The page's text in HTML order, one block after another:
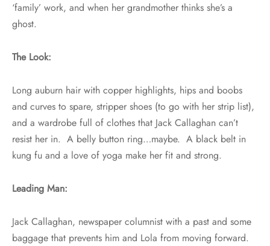
‘family’ work, and when her grandmother thinks she’s a
ghost.
The Look:
Long auburn hair with copper highlights, hips and boobs
and curves to spare, stripper shoes (to go with her strip list),
and a wardrobe full of clothes that Jack Callaghan can’t
resist her in. A belly button ring…maybe. A black belt in
kung fu and a love of yoga make her fit and strong.
Leading Man:
Jack Callaghan, newspaper columnist with a past and some
baggage that prevents him and Lola from moving forward.